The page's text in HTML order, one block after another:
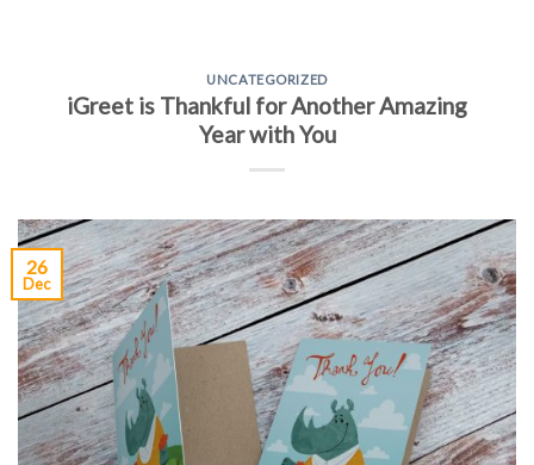
UNCATEGORIZED
iGreet is Thankful for Another Amazing
Year with You
26
Dec